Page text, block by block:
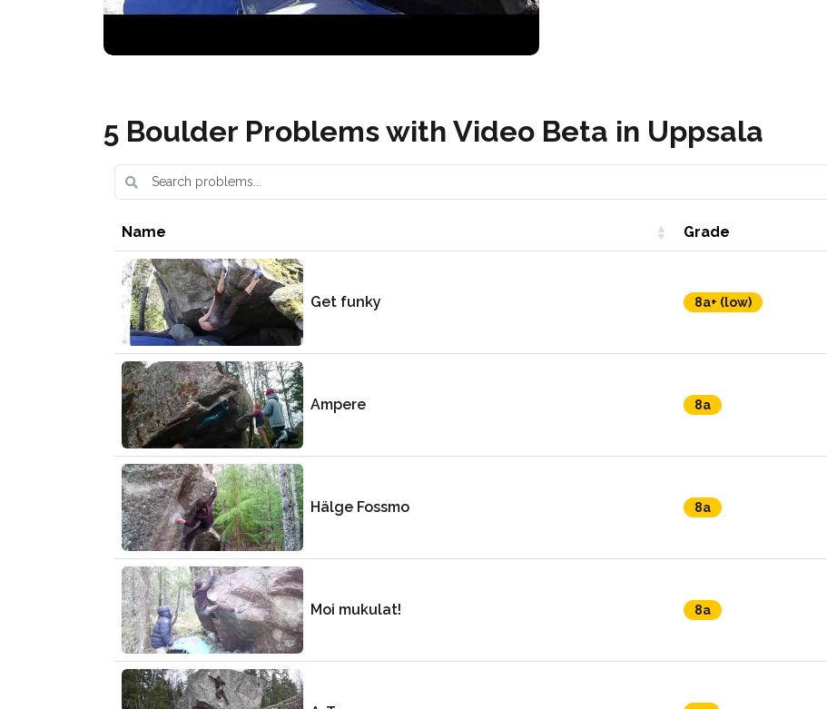
5 Boulder Problems with Video Beta in Uppsala
Name Grade
Get funky 8a+ (low)
Ampere 8a
Hälge Fossmo 8a
Moi mukulat! 8a